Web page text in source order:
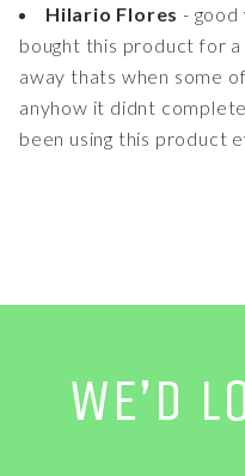
Hilario Flores - good
bought this product for
away thats when some
anyhow it didnt
been using this product
WE’D